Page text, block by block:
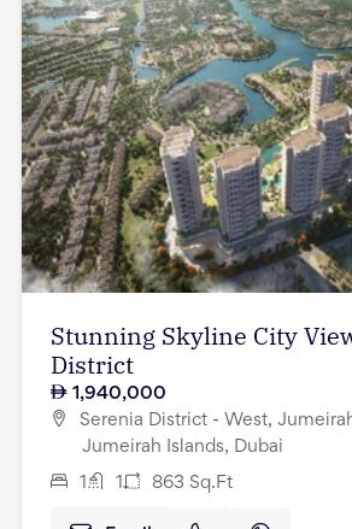
Stunning Skyline City
District
1,940,000
Serenia District - West,
Jumeirah Islands, Dubai
1 1 863 Sq.Ft